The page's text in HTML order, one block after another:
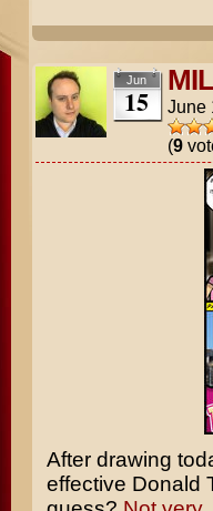
Jun
15 June
(9
After drawing
effective Donald